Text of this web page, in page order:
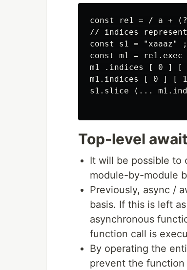
const re1 = / a +
// indices
const s1 = "xaaaz"
const m1 =
m1 .indices [ 0 ] [
m1.indices [ 0 ] [
s1.slice (...
Top-level await
It will be possible to
module-by-module
Previously, async /
basis. If this is left
asynchronous
function call is
By operating the
prevent the